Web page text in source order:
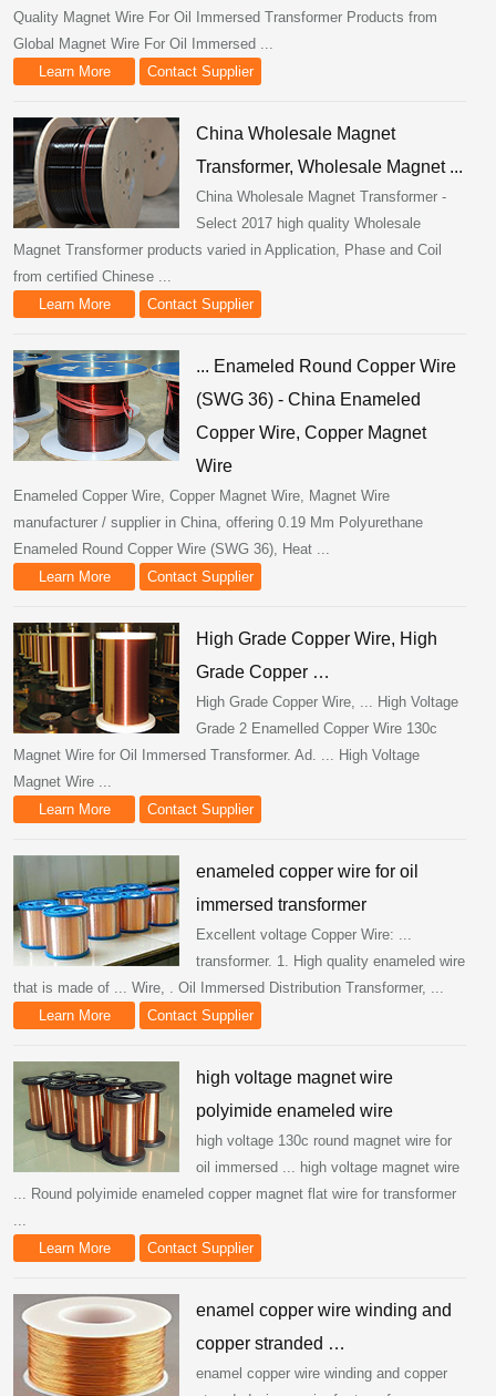
Quality Magnet Wire For Oil Immersed Transformer Products from
Global Magnet Wire For Oil Immersed ...
Learn More
Contact Supplier
China Wholesale Magnet
Transformer, Wholesale Magnet ...
China Wholesale Magnet Transformer -
Select 2017 high quality Wholesale
Magnet Transformer products varied in Application, Phase and Coil
from certified Chinese ...
Learn More
Contact Supplier
... Enameled Round Copper Wire
(SWG 36) - China Enameled
Copper Wire, Copper Magnet
Wire
Enameled Copper Wire, Copper Magnet Wire, Magnet Wire
manufacturer / supplier in China, offering 0.19 Mm Polyurethane
Enameled Round Copper Wire (SWG 36), Heat ...
Learn More
Contact Supplier
High Grade Copper Wire, High
Grade Copper …
High Grade Copper Wire, ... High Voltage
Grade 2 Enamelled Copper Wire 130c
Magnet Wire for Oil Immersed Transformer. Ad. ... High Voltage
Magnet Wire ...
Learn More
Contact Supplier
enameled copper wire for oil
immersed transformer
Excellent voltage Copper Wire: ...
transformer. 1. High quality enameled wire
that is made of ... Wire, . Oil Immersed Distribution Transformer, ...
Learn More
Contact Supplier
high voltage magnet wire
polyimide enameled wire
high voltage 130c round magnet wire for
oil immersed ... high voltage magnet wire
... Round polyimide enameled copper magnet flat wire for transformer
...
Learn More
Contact Supplier
enamel copper wire winding and
copper stranded …
enamel copper wire winding and copper